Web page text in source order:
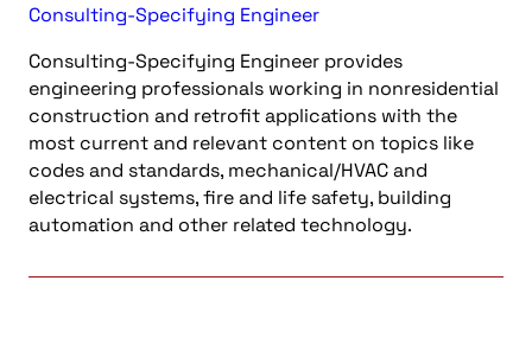
Consulting-Specifying Engineer
Consulting-Specifying Engineer provides
engineering professionals working in nonresidential
construction and retrofit applications with the
most current and relevant content on topics like
codes and standards, mechanical/HVAC and
electrical systems, fire and life safety, building
automation and other related technology.